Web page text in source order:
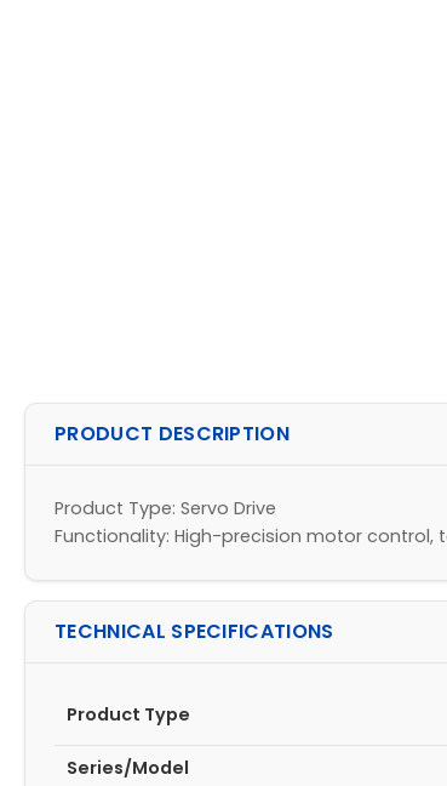
PRODUCT DESCRIPTION
Product Type: Servo Drive
Functionality: High-precision motor control,
TECHNICAL SPECIFICATIONS
Product Type
Series/Model